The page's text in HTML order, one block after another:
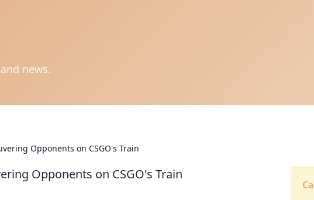
news.
Opponents on CSGO's Train
Opponents on CSGO's Train